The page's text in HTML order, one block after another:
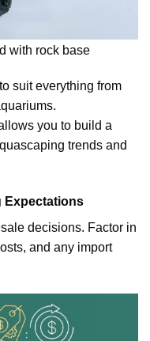
with rock base
suit everything from
you to build a
trends and
Expectations
decisions. Factor in
and any import